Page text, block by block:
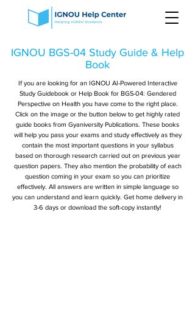
IGNOU BGS-04 Study Guide & Help
Book
If you are looking for an IGNOU AI-Powered Interactive
Study Guidebook or Help Book for BGS-04: Gendered
Perspective on Health you have come to the right place.
Click on the image or the button below to get highly rated
guide books from Gyaniversity Publications. These books
will help you pass your exams and study effectively as they
contain the most important questions in your syllabus
based on thorough research carried out on previous year
question papers. They also mention the probability of each
question coming in your exam so you can prioritize
effectively. All answers are written in simple language so
you can understand and learn quickly. Get home delivery in
3-6 days or download the soft-copy instantly!